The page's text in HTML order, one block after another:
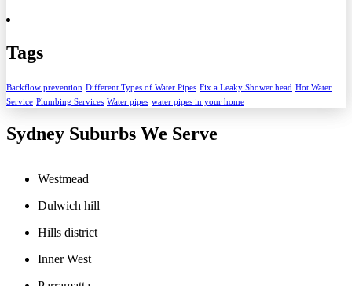
Tags
Backflow prevention Different Types of Water Pipes Fix a Leaky Shower head Hot Water
Service Plumbing Services Water pipes water pipes in your home
Sydney Suburbs We Serve
Westmead
Dulwich hill
Hills district
Inner West